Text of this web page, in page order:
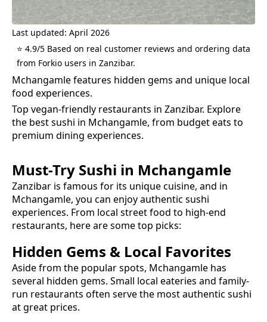
Last updated: April 2026
⭐ 4.9/5 Based on real customer reviews and ordering data
from Forkio users in Zanzibar.
Mchangamle features hidden gems and unique local
food experiences.
Top vegan-friendly restaurants in Zanzibar. Explore
the bestsushi in Mchangamle, from budget eats to
premium dining experiences.
Must-Try Sushi in Mchangamle
Zanzibar is famous for its unique cuisine, and in
Mchangamle, you can enjoy authentic sushi
experiences. From local street food to high-end
restaurants, here are some top picks:
Hidden Gems & Local Favorites
Aside from the popular spots, Mchangamle has
several hidden gems. Small local eateries and family-
run restaurants often serve the most authentic sushi
at great prices.